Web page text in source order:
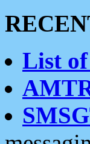
List of